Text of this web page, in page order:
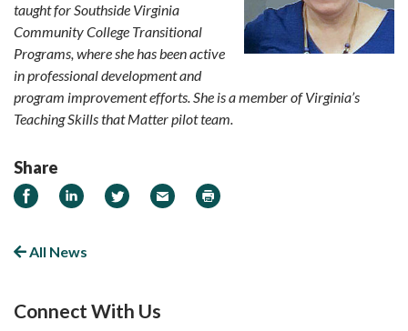
taught for Southside Virginia
Community College Transitional
Programs, where she has been active
in professional development and
program improvement efforts. She is a member of Virginia’s
Teaching Skills that Matter pilot team.
Share
Share on Facebook
Share on LinkedIn
Share on Twitter
Email Print
All News
Connect With Us